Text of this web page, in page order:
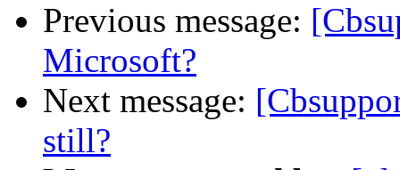
Previous message:
Microsoft?
Next message:
still?